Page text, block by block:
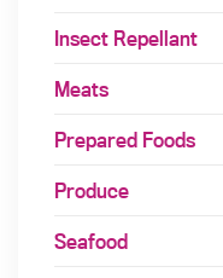
Insect Repellant
Meats
Prepared Foods
Produce
Seafood